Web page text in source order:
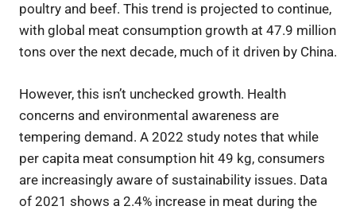
poultry and beef. This trend is projected to continue,
with global meat consumption growth at 47.9 million
tons over the next decade, much of it driven by China.
However, this isn’t unchecked growth. Health
concerns and environmental awareness are
tempering demand. A 2022 study notes that while
per capita meat consumption hit 49 kg, consumers
are increasingly aware of sustainability issues. Data
of 2021 shows a 2.4% increase in meat during the